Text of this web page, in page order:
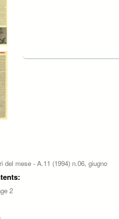
del mese - A.11 (1994) n.06, giugno
2